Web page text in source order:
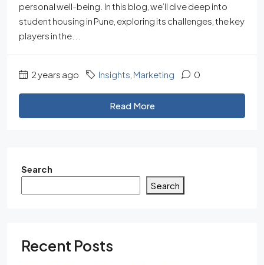
personal well-being. In this blog, we’ll dive deep into
student housing in Pune, exploring its challenges, the key
players in the...
2 years ago Insights Marketing 0
Read More
Search
Search
Recent Posts